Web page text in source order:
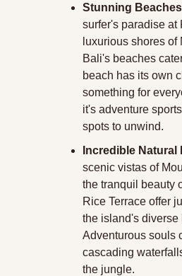
Stunning
surfer's paradise at
luxurious shores of
Bali's beaches
beach has its own
something for
it's adventure
spots to unwind.
Incredible Natural
scenic vistas of
the tranquil beauty
Rice Terrace offer
the island's diverse
Adventurous souls
cascading
the jungle.